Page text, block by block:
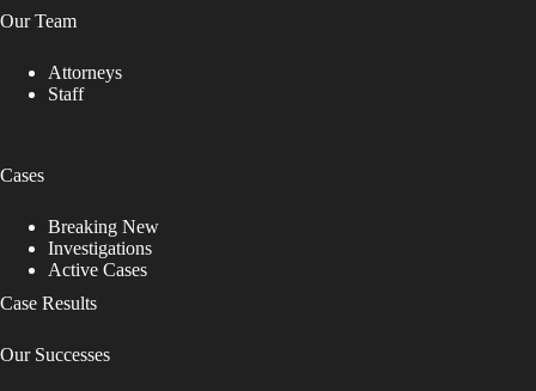
Our Team
Attorneys
Staff
Cases
Breaking New
Investigations
Active Cases
Case Results
Our Successes